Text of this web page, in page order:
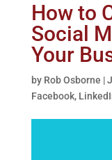
How to
Social
Your
by Rob Osborne |
Facebook,